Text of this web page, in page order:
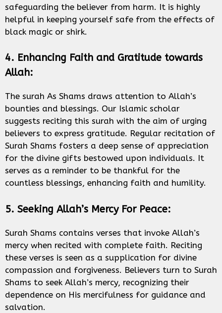
safeguarding the believer from harm. It is highly
helpful in keeping yourself safe from the effects of
black magic or shirk.
4. Enhancing Faith and Gratitude towards
Allah:
The surah As Shams draws attention to Allah’s
bounties and blessings. Our Islamic scholar
suggests reciting this surah with the aim of urging
believers to express gratitude. Regular recitation of
Surah Shams fosters a deep sense of appreciation
for the divine gifts bestowed upon individuals. It
serves as a reminder to be thankful for the
countless blessings, enhancing faith and humility.
5. Seeking Allah’s Mercy For Peace:
Surah Shams contains verses that invoke Allah’s
mercy when recited with complete faith. Reciting
these verses is seen as a supplication for divine
compassion and forgiveness. Believers turn to Surah
Shams to seek Allah’s mercy, recognizing their
dependence on His mercifulness for guidance and
salvation.